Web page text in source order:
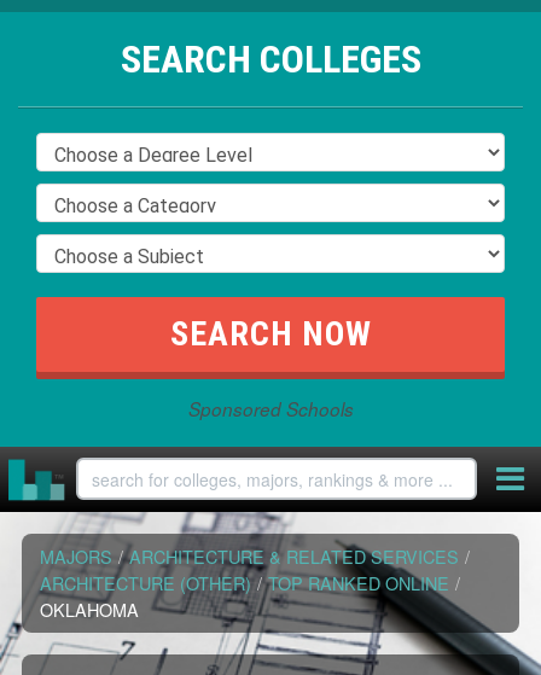
SEARCH COLLEGES
Sponsored Schools
MAJORS / ARCHITECTURE & RELATED SERVICES /
ARCHITECTURE (OTHER) / TOP RANKED ONLINE /
OKLAHOMA